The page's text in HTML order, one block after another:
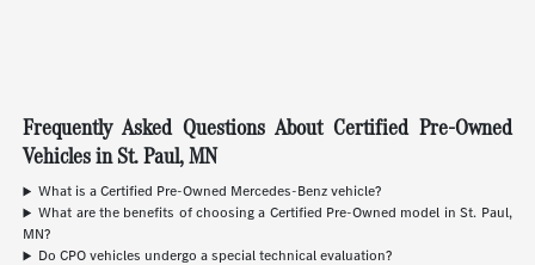
Frequently Asked Questions About Certified Pre-Owned
Vehicles in St. Paul, MN
What is a Certified Pre-Owned Mercedes-Benz vehicle?
What are the benefits of choosing a Certified Pre-Owned model in St. Paul,
MN?
Do CPO vehicles undergo a special technical evaluation?